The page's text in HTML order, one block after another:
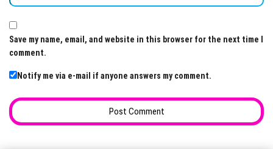
Save my name, email, and website in this browser for the next time I
comment.
Notify me via e-mail if anyone answers my comment.